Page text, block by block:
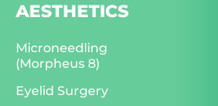
AESTHETICS
Microneedling
(Morpheus 8)
Eyelid Surgery